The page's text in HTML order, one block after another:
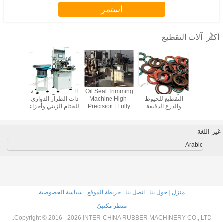
استمر
أكثر آلات التقطيع
أجهزة تقطيع الأغلفة
والأجزاء الدائرية؛
أجهزة تقطيع الزوايا؛
YA-MM-200A
آلة التقطيع الآلية
للختام الزيتي وأجزاء
المطاط
مقطّع مقطّع مقطّع
مقطّع مقطّع مقطّع
سكين مقطّع سكين
غير اللغة
Arabic
منزل |حول بنا اتصل بنا |خريطة الموقع
سياسة الخصوصية
منظر مكتبيّ
Copyright © 2016 - 2026 INTER-CHINA RUBBER MACHINERY CO., LTD..